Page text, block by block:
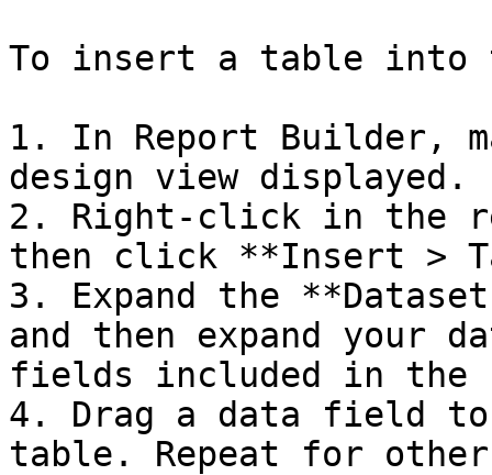
To insert a table into
1. In Report Builder,
design view displayed.
2. Right-click in the
then click **Insert >
3. Expand the
and then expand your
fields included in the
4. Drag a data field
table. Repeat for